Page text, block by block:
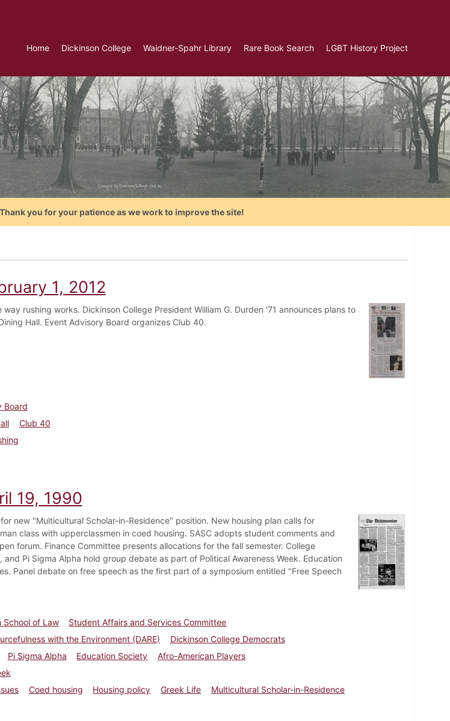
Home Dickinson College Waidner-Spahr Library Rare Book Search LGBT History Project
you for your patience as we work to improve the site!
1, 2012
rushing works. Dickinson College President William G. Durden '71 announces plans to
Hall. Event Advisory Board organizes Club 40.
Board
Club 40
February 1, 2012
19, 1990
new "Multicultural Scholar-in-Residence" position. New housing plan calls for
class with upperclassmen in coed housing. SASC adopts student comments and
forum. Finance Committee presents allocations for the fall semester. College
and Pi Sigma Alpha hold group debate as part of Political Awareness Week. Education
Panel debate on free speech as the first part of a symposium entitled "Free Speech
School of Law
Student Affairs and Services Committee
with the Environment (DARE)
Dickinson College Democrats
Pi Sigma Alpha Education Society
Afro-American Players
Coed housing Housing policy Greek Life
Multicultural Scholar-in-Residence
April 19, 1990